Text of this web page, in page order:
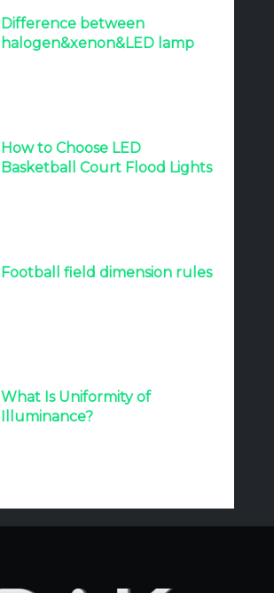
Difference between
halogen&xenon&LED lamp
How to Choose LED
Basketball Court Flood Lights
Football field dimension rules
What Is Uniformity of
Illuminance?